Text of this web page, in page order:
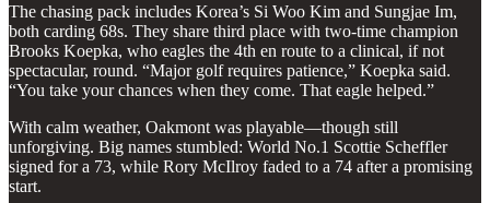
The chasing pack includes Korea’s Si Woo Kim and Sungjae Im,
both carding 68s. They share third place with two-time champion
Brooks Koepka, who eagles the 4th en route to a clinical, if not
spectacular, round. “Major golf requires patience,” Koepka said.
“You take your chances when they come. That eagle helped.”
With calm weather, Oakmont was playable—though still
unforgiving. Big names stumbled: World No.1 Scottie Scheffler
signed for a 73, while Rory McIlroy faded to a 74 after a promising
start.